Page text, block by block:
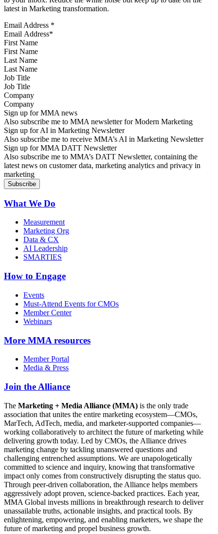
latest in Marketing transformation.
Email Address *
First Name
Last Name
Job Title
Company
Sign up for MMA news
Also subscribe me to MMA newsletter for Modern Marketing
Sign up for AI in Marketing Newsletter
Also subscribe me to receive MMA’s AI in Marketing Newsletter
Sign up for MMA DATT Newsletter
Also subscribe me to MMA’s DATT Newsletter, containing the
latest news on customer data, marketing analytics and privacy in
marketing
What We Do
Measurement
Marketing Org
Data & CX
AI Leadership
SMARTIES
How to Engage
Events
Must-Attend Events for CMOs
Member Center
Webinars
More MMA resources
Member Portal
Media & Press
Join the Alliance
The Marketing + Media Alliance (MMA) is the only trade
association that unites the entire marketing ecosystem—CMOs,
MarTech, AdTech, media, and marketer-supported companies—
working collaboratively to architect the future of marketing while
delivering growth today. Led by CMOs, the Alliance drives
marketing change by tackling unanswered questions and
challenging entrenched assumptions. We are unapologetically
committed to science and inquiry, knowing that transformative
impact only comes from constructively disrupting the status quo.
Through peer-driven collaboration, the Alliance helps members
aggressively adopt proven, science-backed practices. Each year,
MMA Global invests millions in breakthrough research to deliver
unassailable truths, actionable insights, and practical tools. By
enlightening, empowering, and enabling marketers, we shape the
future of marketing and propel business growth.